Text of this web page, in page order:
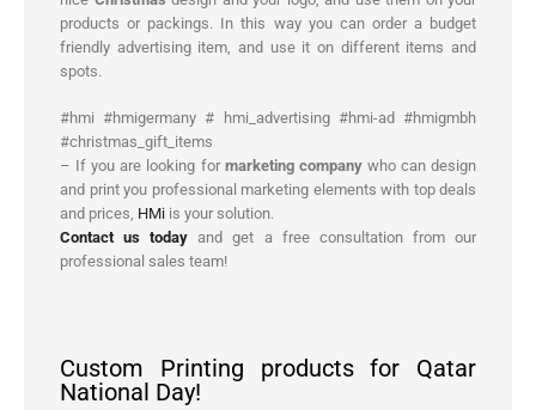
products or packings. In this way you can order a budget
friendly advertising item, and use it on different items and
spots.
#hmi #hmigermany # hmi_advertising #hmi-ad #hmigmbh
#christmas_gift_items
– If you are looking for marketing companywho can design
and print you professional marketing elements with top deals
and prices, HMi is your solution.
Contact us today and get a free consultation from our
professional sales team!
Custom Printing products for Qatar
National Day!